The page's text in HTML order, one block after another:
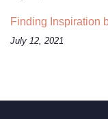
Finding Inspiration
July 12, 2021